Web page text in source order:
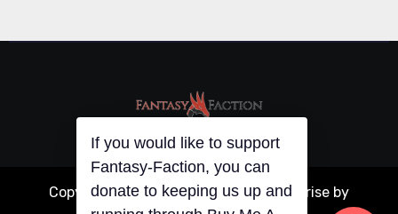
Copyright © All rights reserved |Blogarise by
If you would like to support
Fantasy-Faction, you can
donate to keeping us up and